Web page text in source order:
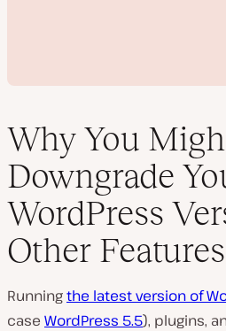
P
l
a
v
i
e
o
Why You
Downgrade
WordPress
Other Features
Runningthe latest version of
case WordPress 5.5), plugins,